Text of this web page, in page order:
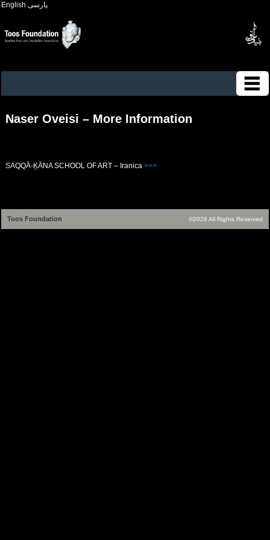
English پارسی
Naser Oveisi – More Information
SAQQĀ-ḴĀNA SCHOOL OF ART – Iranica >>>
Toos Foundation ©2026 All Rights Reserved